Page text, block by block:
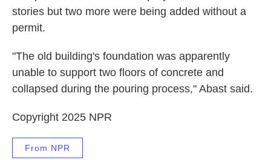
stories but two more were being added without a
permit.
"The old building's foundation was apparently
unable to support two floors of concrete and
collapsed during the pouring process," Abast said.
Copyright 2025 NPR
From NPR